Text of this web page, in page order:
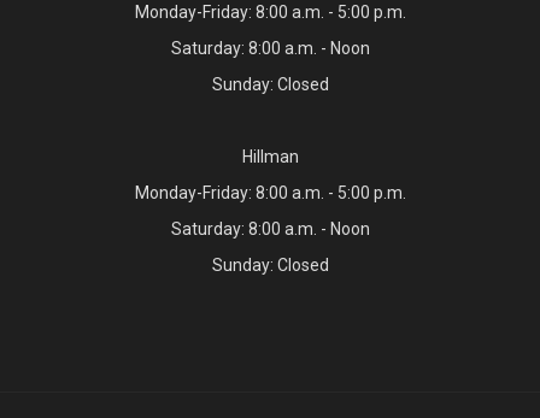
Monday-Friday: 8:00 a.m. - 5:00 p.m.
Saturday: 8:00 a.m. - Noon
Sunday: Closed
Hillman
Monday-Friday: 8:00 a.m. - 5:00 p.m.
Saturday: 8:00 a.m. - Noon
Sunday: Closed